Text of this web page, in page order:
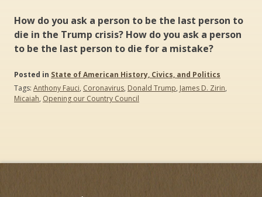
How do you ask a person to be the last person to
die in the Trump crisis? How do you ask a person
to be the last person to die for a mistake?
Posted in State of American History, Civics, and Politics
Tags: Anthony Fauci, Coronavirus, Donald Trump, James D. Zirin,
Micaiah, Opening our Country Council